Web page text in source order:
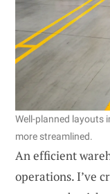
Well-planned layouts
more streamlined.
An efficient
operations. I’ve